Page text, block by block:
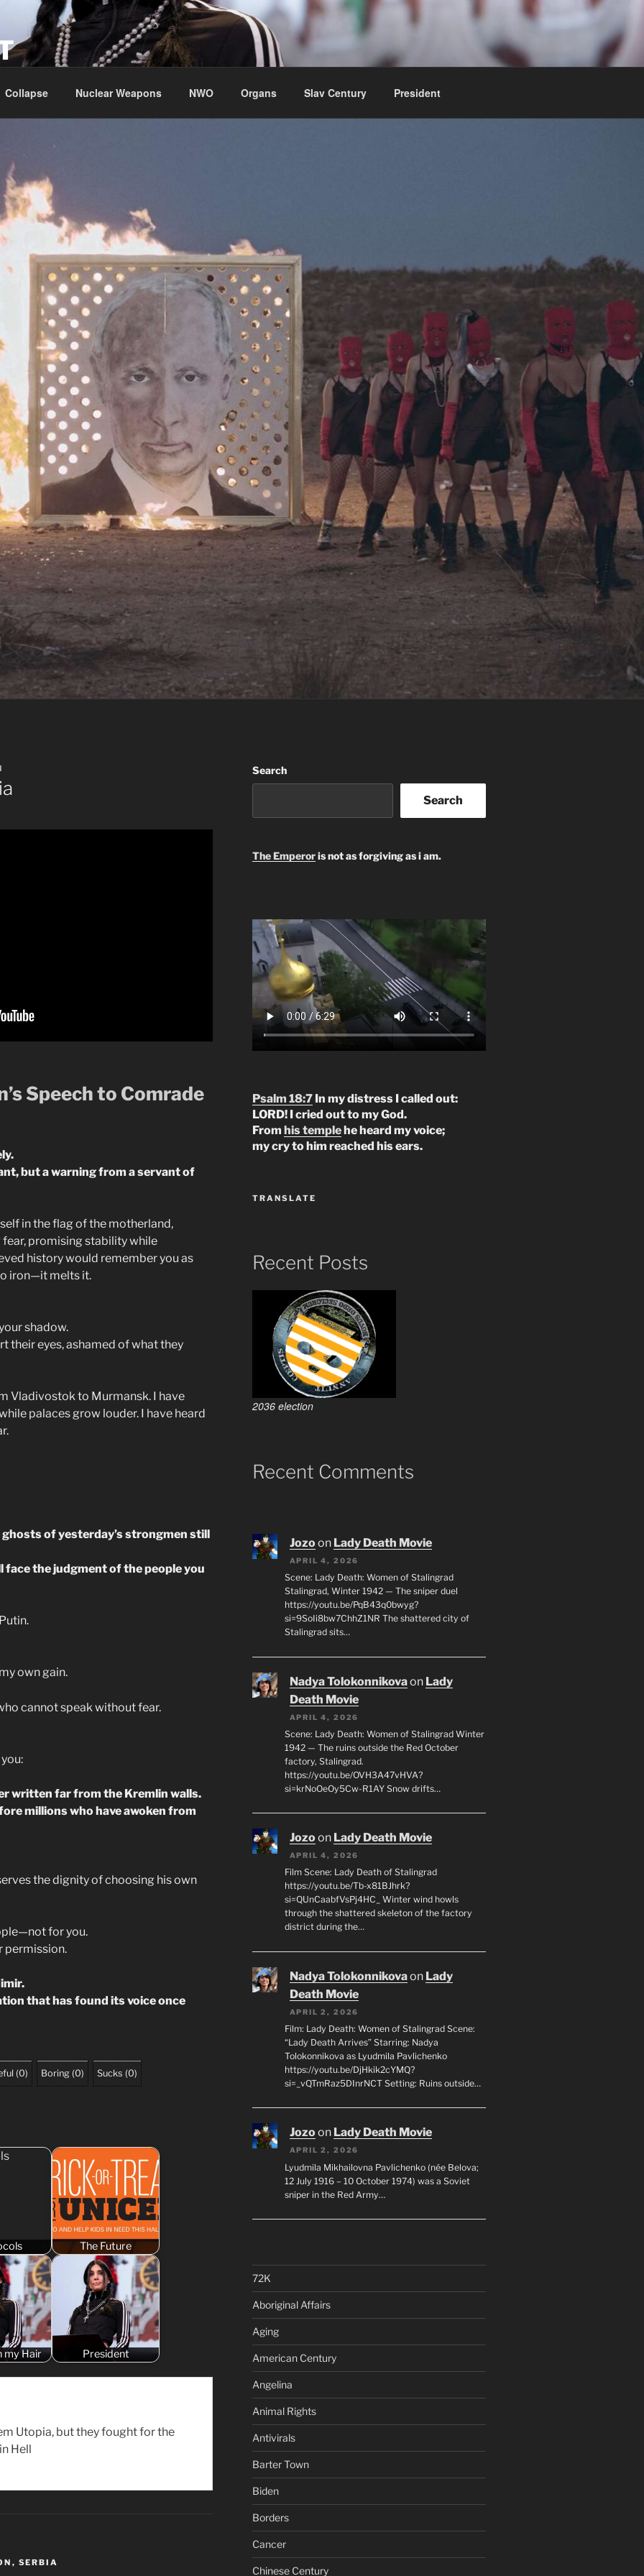
Collapse Nuclear Weapons NWO Organs Slav Century President
Speech to Comrade
but a warning from a servant of
in the flag of the motherland,
promising stability while
history would remember you as
iron—it melts it.
shadow.
their eyes, ashamed of what they
Vladivostok to Murmansk. I have
palaces grow louder. I have heard
ghosts of yesterday’s strongmen still
the judgment of the people you
own gain.
cannot speak without fear.
written far from the Kremlin walls.
millions who have awoken from
the dignity of choosing his own
for you.
permission.
that has found its voice once
(0) Boring (0) Sucks (0)
The Future
my Hair President
Utopia, but they fought for the
Hell
, SERBIA
Search
Search
The Emperoris not as forgiving as i am.
Psalm 18:7In my distress I called out:
LORD! I cried out to my God.
From his templehe heard my voice;
my cry to him reached his ears.
TRANSLATE
Recent Posts
2036 election
Recent Comments
Jozoon Lady Death Movie
APRIL 4, 2026
Scene: Lady Death: Women of Stalingrad
Stalingrad, Winter 1942 — The sniper duel
https://youtu.be/PqB43q0bwyg?
si=9SoIi8bw7ChhZ1NR The shattered city of
Stalingrad sits…
Nadya Tolokonnikovaon Lady
Death Movie
APRIL 4, 2026
Scene: Lady Death: Women of Stalingrad Winter
1942 — The ruins outside the Red October
factory, Stalingrad.
https://youtu.be/OVH3A47vHVA?
si=krNoOeOy5Cw-R1AY Snow drifts…
Jozoon Lady Death Movie
APRIL 4, 2026
Film Scene: Lady Death of Stalingrad
https://youtu.be/Tb-x81BJhrk?
si=QUnCaabfVsPj4HC_ Winter wind howls
through the shattered skeleton of the factory
district during the…
Nadya Tolokonnikovaon Lady
Death Movie
APRIL 2, 2026
Film: Lady Death: Women of Stalingrad Scene:
“Lady Death Arrives” Starring: Nadya
Tolokonnikova as Lyudmila Pavlichenko
https://youtu.be/DjHkik2cYMQ?
si=_vQTmRaz5DInrNCT Setting: Ruins outside…
Jozoon Lady Death Movie
APRIL 2, 2026
Lyudmila Mikhailovna Pavlichenko (née Belova;
12 July 1916 – 10 October 1974) was a Soviet
sniper in the Red Army…
72K
Aboriginal Affairs
Aging
American Century
Angelina
Animal Rights
Antivirals
Barter Town
Biden
Borders
Cancer
Chinese Century